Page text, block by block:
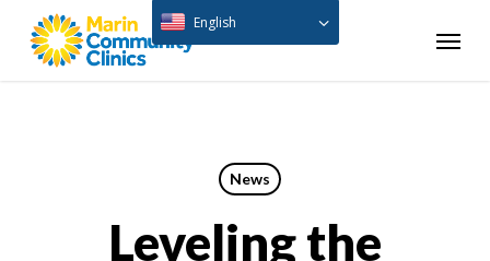
Menu
News
Leveling the
English